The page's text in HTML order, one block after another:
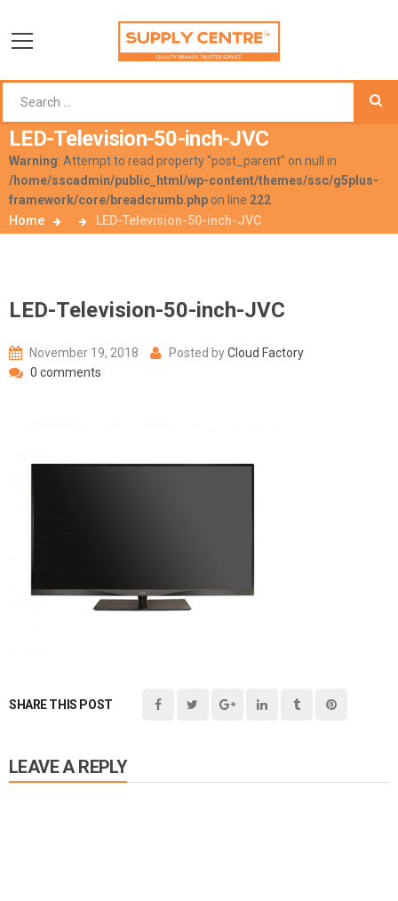
LED-Television-50-inch-JVC
Warning: Attempt to read property "post_parent" on null in
/home/sscadmin/public_html/wp-content/themes/ssc/g5plus-
framework/core/breadcrumb.php on line 222
Home
LED-Television-50-inch-JVC
LED-Television-50-inch-JVC
November 19, 2018 Posted byCloud Factory
0 comments
SHARE THIS POST
LEAVE A REPLY